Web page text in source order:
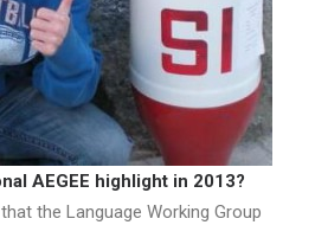
AEGEE highlight in 2013?
the Language Working Group